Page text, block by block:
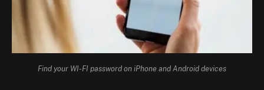
Find your WI-FI password on iPhone and Android devices